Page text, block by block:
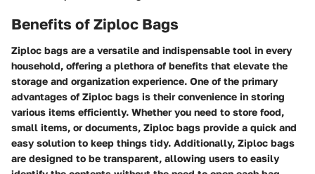
Benefits of Ziploc Bags
Ziploc bags are a versatile and indispensable tool in every
household, offering a plethora of benefits that elevate the
storage and organization experience. One of the primary
advantages of Ziploc bags is their convenience in storing
various items efficiently. Whether you need to store food,
small items, or documents, Ziploc bags provide a quick and
easy solution to keep things tidy. Additionally, Ziploc bags
are designed to be transparent, allowing users to easily